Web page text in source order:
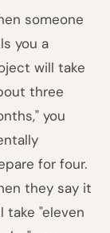
someone
you a
will take
three
you
for four.
they say it
take "eleven